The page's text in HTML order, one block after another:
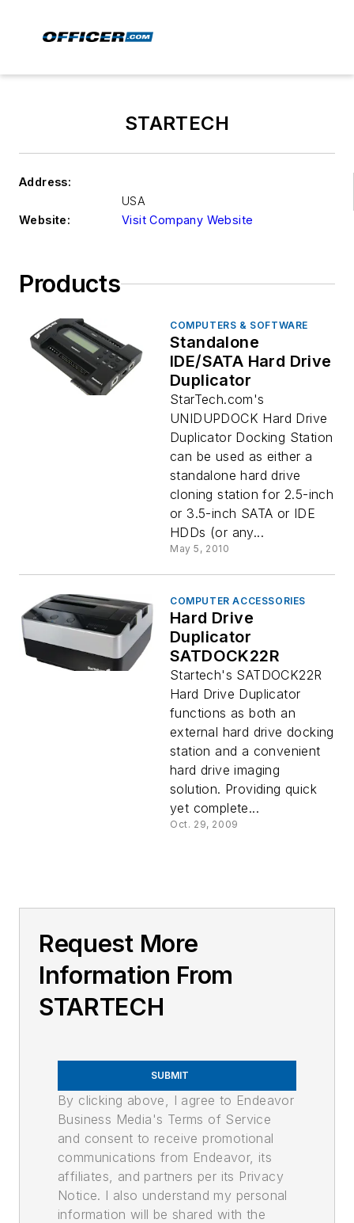
STARTECH
Address:
USA
Website:
Visit Company Website
Products
COMPUTERS & SOFTWARE
Standalone
IDE/SATA Hard Drive
Duplicator
StarTech.com's
UNIDUPDOCK Hard Drive
Duplicator Docking Station
can be used as either a
standalone hard drive
cloning station for 2.5-inch
or 3.5-inch SATA or IDE
HDDs (or any...
May 5, 2010
COMPUTER ACCESSORIES
Hard Drive
Duplicator
SATDOCK22R
Startech's SATDOCK22R
Hard Drive Duplicator
functions as both an
external hard drive docking
station and a convenient
hard drive imaging
solution. Providing quick
yet complete...
Oct. 29, 2009
Request More
Information From
STARTECH
SUBMIT
By clicking above, I agree to Endeavor
Business Media's Terms of Service
and consent to receive promotional
communications from Endeavor, its
affiliates, and partners per its Privacy
Notice. I also understand my personal
information will be shared with the